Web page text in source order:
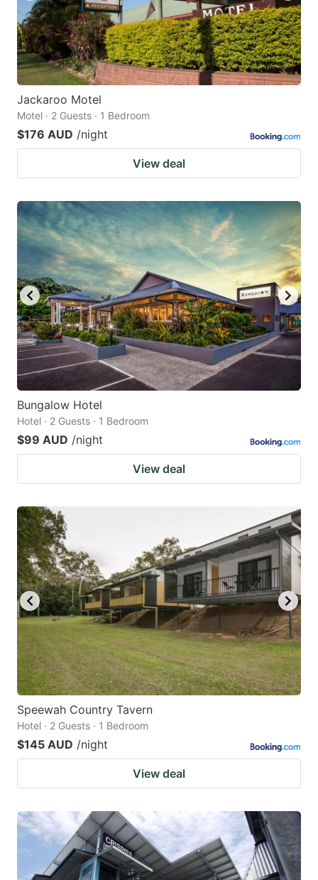
Jackaroo Motel
Motel · 2 Guests · 1 Bedroom
$176 AUD /night
View deal
Bungalow Hotel
Hotel · 2 Guests · 1 Bedroom
$99 AUD /night
View deal
Speewah Country Tavern
Hotel · 2 Guests · 1 Bedroom
$145 AUD /night
View deal